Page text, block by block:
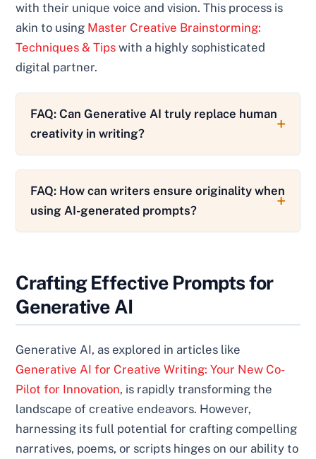
with their unique voice and vision. This process is
akin to using Master Creative Brainstorming:
Techniques & Tips with a highly sophisticated
digital partner.
FAQ: Can Generative AI truly replace human
creativity in writing?
FAQ: How can writers ensure originality when
using AI-generated prompts?
Crafting Effective Prompts for
Generative AI
Generative AI, as explored in articles like
Generative AI for Creative Writing: Your New Co-
Pilot for Innovation, is rapidly transforming the
landscape of creative endeavors. However,
harnessing its full potential for crafting compelling
narratives, poems, or scripts hinges on our ability to